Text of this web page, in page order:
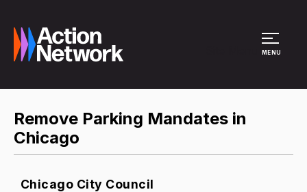
MENU
Remove Parking Mandates in
Chicago
Chicago City Council